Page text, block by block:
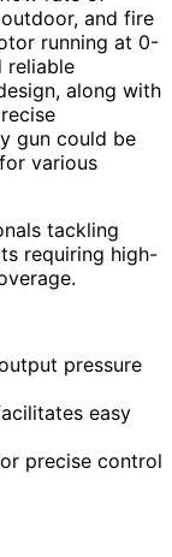
and fire
running at 0-
reliable
along with
gun could be
various
tackling
requiring high-
pressure
easy
precise control